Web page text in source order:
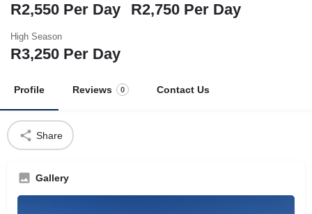
R2,550 Per Day R2,750 Per Day
High Season
R3,250 Per Day
Profile Reviews 0 Contact Us
Share
Gallery